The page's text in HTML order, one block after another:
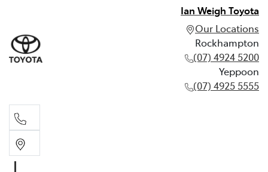
Ian Weigh Toyota
Our Locations
Rockhampton
(07) 4924 5200
Yeppoon
(07) 4925 5555